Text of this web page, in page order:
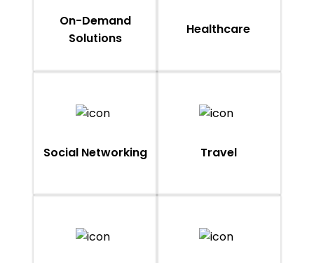
On-Demand
Solutions
Healthcare
Social Networking Travel